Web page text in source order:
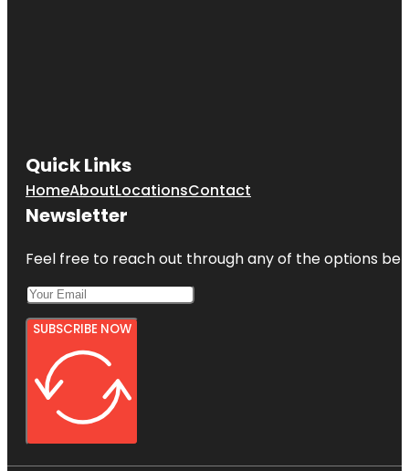
Quick Links
HomeAboutLocationsContact
Newsletter
Feel free to reach out through any of the options
SUBSCRIBE NOW